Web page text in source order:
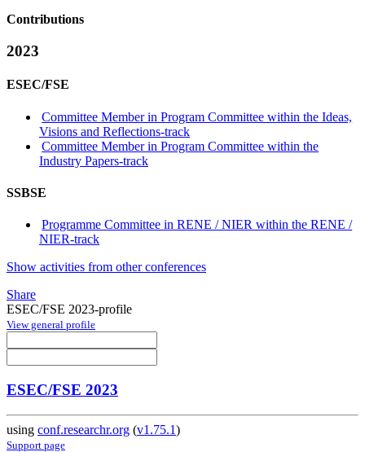
Contributions
2023
ESEC/FSE
Committee Member in Program Committee within the Ideas,
Visions and Reflections-track
Committee Member in Program Committee within the
Industry Papers-track
SSBSE
Programme Committee in RENE / NIER within the RENE /
NIER-track
Show activities from other conferences
Share
ESEC/FSE 2023-profile
View general profile
ESEC/FSE 2023
using conf.researchr.org (v1.75.1)
Support page